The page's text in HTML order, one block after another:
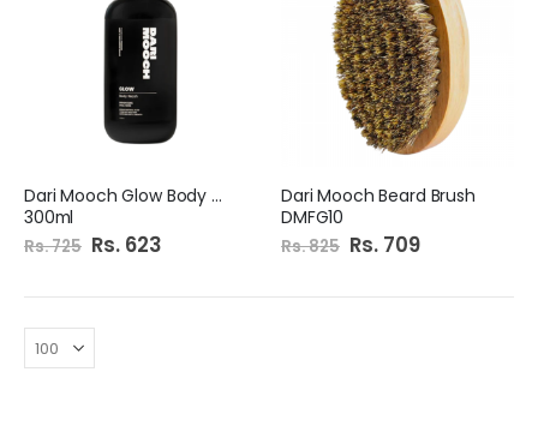
Dari Mooch Glow Body Wash
300ml
Rs. 725 Special
Price
Rs. 623
Dari Mooch Beard Brush
DMFG10
Rs. 825 Special
Price
Rs. 709